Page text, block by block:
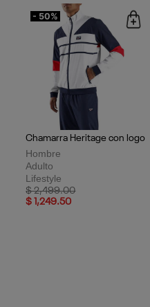
- 50%
Chamarra Heritage con logo
Hombre
Adulto
Lifestyle
Price reduced from
$ 2,499.00to
$ 1,249.50